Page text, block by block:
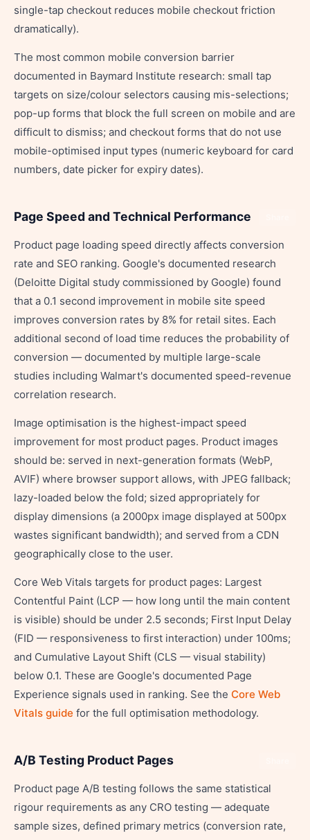
single-tap checkout reduces mobile checkout friction
dramatically).
The most common mobile conversion barrier
documented in Baymard Institute research: small tap
targets on size/colour selectors causing mis-selections;
pop-up forms that block the full screen on mobile and are
difficult to dismiss; and checkout forms that do not use
mobile-optimised input types (numeric keyboard for card
numbers, date picker for expiry dates).
Page Speed and Technical Performance
Product page loading speed directly affects conversion
rate and SEO ranking. Google's documented research
(Deloitte Digital study commissioned by Google) found
that a 0.1 second improvement in mobile site speed
improves conversion rates by 8% for retail sites. Each
additional second of load time reduces the probability of
conversion — documented by multiple large-scale
studies including Walmart's documented speed-revenue
correlation research.
Image optimisation is the highest-impact speed
improvement for most product pages. Product images
should be: served in next-generation formats (WebP,
AVIF) where browser support allows, with JPEG fallback;
lazy-loaded below the fold; sized appropriately for
display dimensions (a 2000px image displayed at 500px
wastes significant bandwidth); and served from a CDN
geographically close to the user.
Core Web Vitals targets for product pages: Largest
Contentful Paint (LCP — how long until the main content
is visible) should be under 2.5 seconds; First Input Delay
(FID — responsiveness to first interaction) under 100ms;
and Cumulative Layout Shift (CLS — visual stability)
below 0.1. These are Google's documented Page
Experience signals used in ranking. See the Core Web
Vitals guide for the full optimisation methodology.
A/B Testing Product Pages
Product page A/B testing follows the same statistical
rigour requirements as any CRO testing — adequate
sample sizes, defined primary metrics (conversion rate,